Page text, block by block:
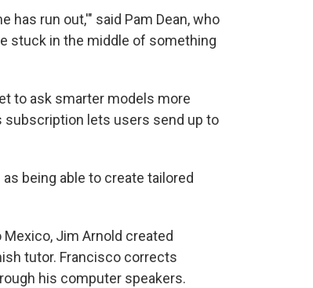
has run out,'" said Pam Dean, who
stuck in the middle of something
to ask smarter models more
subscription lets users send up to
being able to create tailored
Jim Arnold created
tutor. Francisco corrects
his computer speakers.